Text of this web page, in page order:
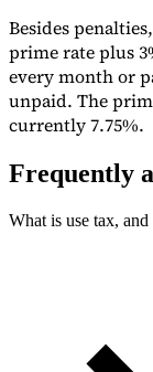
Besides
prime rate plus
every month or
unpaid. The
currently 7.75%.
Frequently
What is use tax,